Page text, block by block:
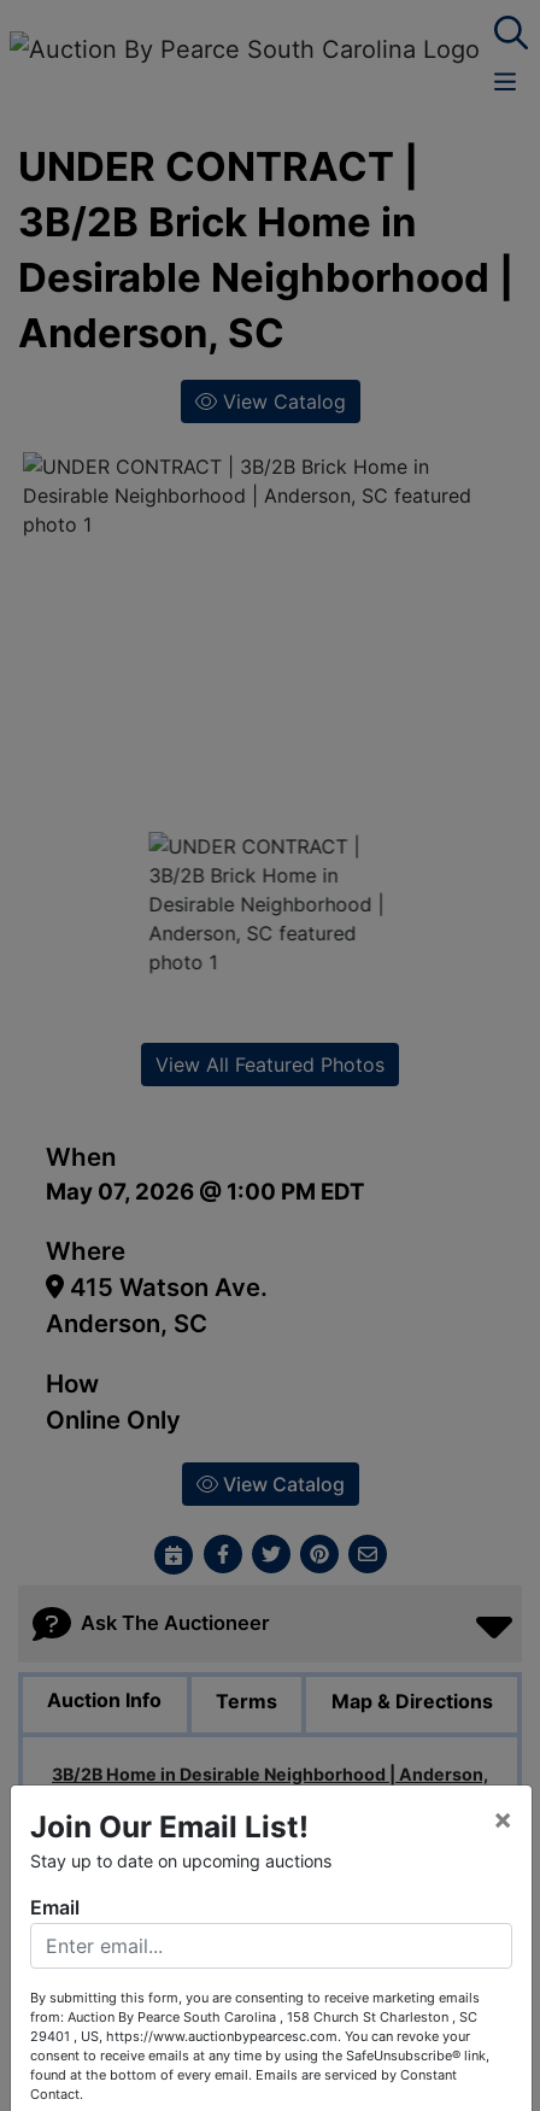
UNDER CONTRACT |
3B/2B Brick Home in
Desirable Neighborhood |
Anderson, SC
View Catalog
When
May 07, 2026 @ 1:00 PM EDT
Where
415 Watson Ave.
Anderson, SC
How
Online Only
View Catalog
View All Featured Photos
Ask The Auctioneer
Auction Info Terms Map & Directions
3B/2B Home in Desirable Neighborhood | Anderson,
Perfect opportunity to purchase as a family home or as
an addition to a long-term rental portfolio!
Auction Starts Ending: May 7th at 1pm Eastern
Open Houses:
Friday, May 1st from 4pm-6pm
Join Our Email List!
Stay up to date on upcoming auctions
×
Email
By submitting this form, you are consenting to receive marketing emails
from: Auction By Pearce South Carolina , 158 Church St Charleston , SC
29401 , US, https://www.auctionbypearcesc.com. You can revoke your
consent to receive emails at any time by using the SafeUnsubscribe® link,
found at the bottom of every email. Emails are serviced by Constant
Contact.